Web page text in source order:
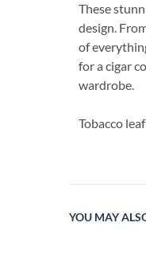
These
design.
of
for a cigar
wardrobe.
Tobacco
YOU MAY